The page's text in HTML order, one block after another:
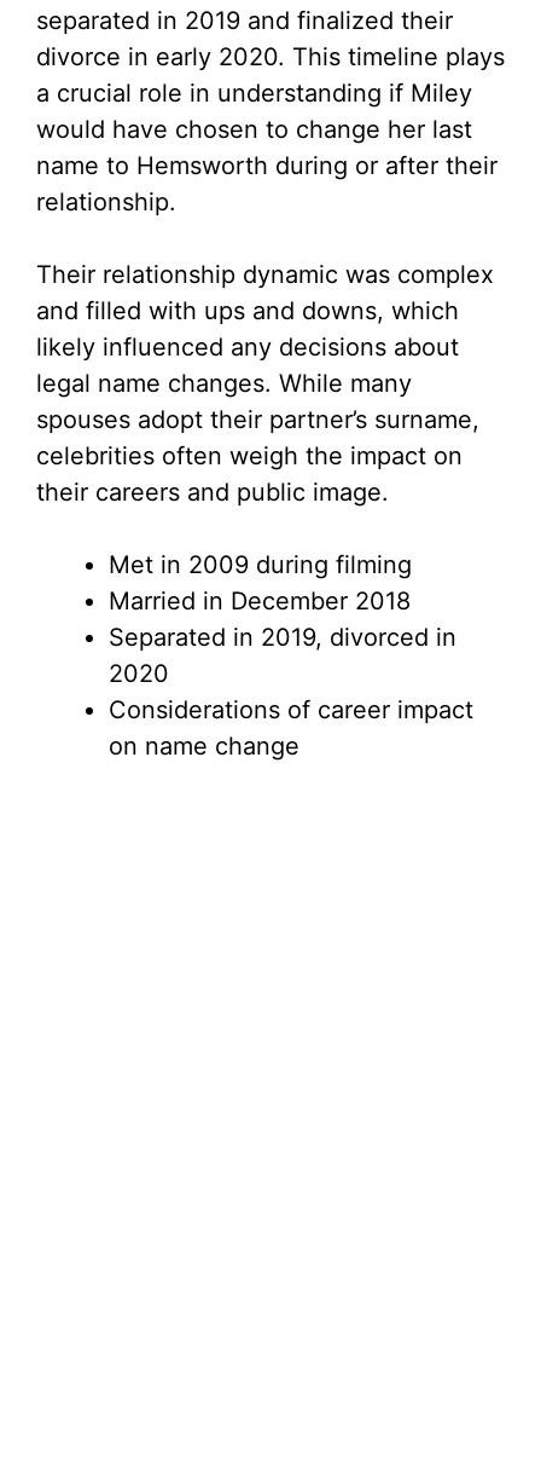
V
i
d
o
separated in 2019 and finalized their
divorce in early 2020. This timeline plays
a crucial role in understanding if Miley
would have chosen to change her last
name to Hemsworth during or after their
relationship.
Their relationship dynamic was complex
and filled with ups and downs, which
likely influenced any decisions about
legal name changes. While many
spouses adopt their partner’s surname,
celebrities often weigh the impact on
their careers and public image.
Met in 2009 during filming
Married in December 2018
Separated in 2019, divorced in
2020
Considerations of career impact
on name change